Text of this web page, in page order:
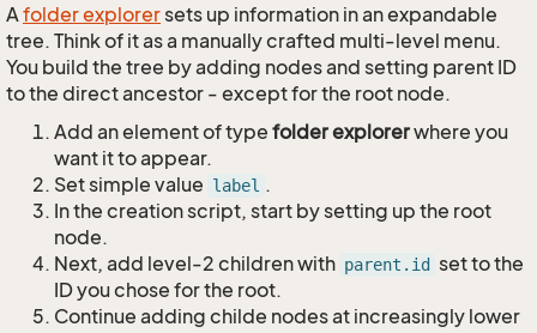
A folder explorersets up information in an expandable
tree. Think of it as a manually crafted multi-level menu.
You build the tree by adding nodes and setting parent ID
to the direct ancestor - except for the root node.
Add an element of type folder explorerwhere you
want it to appear.
Set simple value label .
In the creation script, start by setting up the root
node.
Next, add level-2 children with parent.id set to the
ID you chose for the root.
Continue adding childe nodes at increasingly lower